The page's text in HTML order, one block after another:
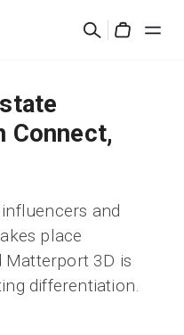
Suchen
Connect,
and
place
Matterport 3D is
differentiation.